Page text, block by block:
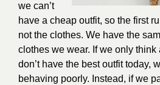
we can’t
have a cheap outfit, so the first
not the clothes. We have the
clothes we wear. If we only think
don’t have the best outfit today,
behaving poorly. Instead, if we